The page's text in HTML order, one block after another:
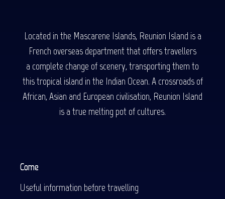
Located in the Mascarene Islands, Reunion Island is a
French overseas department that offers travellers
a complete change of scenery, transporting them to
this tropical island in the Indian Ocean. A crossroads of
African, Asian and European civilisation, Reunion Island
is a true melting pot of cultures.
Come
Useful information before travelling